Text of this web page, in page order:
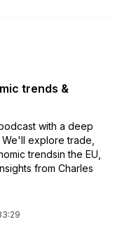
and Christian
here -
en/imprint-1277756
trends &
with a deep
explore trade,
trendsin the EU,
from Charles